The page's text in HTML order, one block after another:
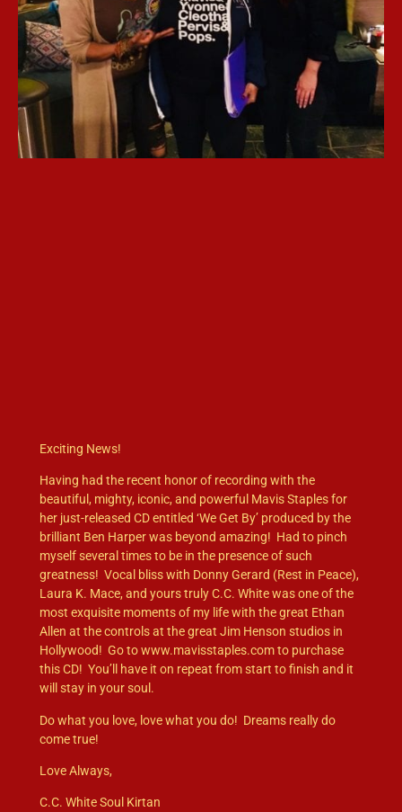
Exciting News!
Having had the recent honor of recording with the
beautiful, mighty, iconic, and powerful Mavis Staples for
her just-released CD entitled ‘We Get By’ produced by the
brilliant Ben Harper was beyond amazing! Had to pinch
myself several times to be in the presence of such
greatness! Vocal bliss with Donny Gerard (Rest in Peace),
Laura K. Mace, and yours truly C.C. White was one of the
most exquisite moments of my life with the great Ethan
Allen at the controls at the great Jim Henson studios in
Hollywood! Go to www.mavisstaples.com to purchase
this CD! You’ll have it on repeat from start to finish and it
will stay in your soul.
Do what you love, love what you do! Dreams really do
come true!
Love Always,
C.C. White Soul Kirtan